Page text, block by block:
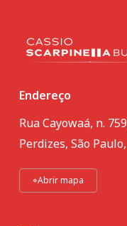
Endereço
Rua Cayowaá, n.
Perdizes, São
⌖Abrir mapa